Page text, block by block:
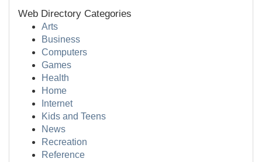
Web Directory Categories
Arts
Business
Computers
Games
Health
Home
Internet
Kids and Teens
News
Recreation
Reference